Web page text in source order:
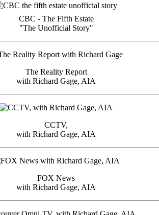
CBC - The Fifth Estate
"The Unofficial Story"
The Reality Report
with Richard Gage, AIA
CCTV,
with Richard Gage, AIA
FOX News
with Richard Gage, AIA